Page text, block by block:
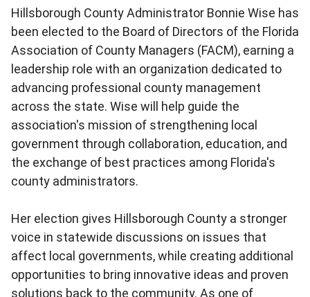
Hillsborough County Administrator Bonnie Wise has
been elected to the Board of Directors of the Florida
Association of County Managers (FACM), earning a
leadership role with an organization dedicated to
advancing professional county management
across the state. Wise will help guide the
association's mission of strengthening local
government through collaboration, education, and
the exchange of best practices among Florida's
county administrators.
Her election gives Hillsborough County a stronger
voice in statewide discussions on issues that
affect local governments, while creating additional
opportunities to bring innovative ideas and proven
solutions back to the community. As one of